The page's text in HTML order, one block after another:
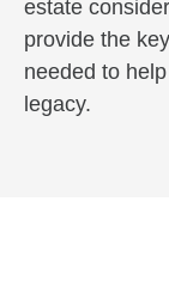
estate
provide the
needed to
legacy.